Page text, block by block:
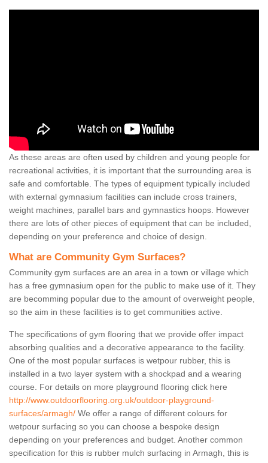
As these areas are often used by children and young people for
recreational activities, it is important that the surrounding area is
safe and comfortable. The types of equipment typically included
with external gymnasium facilities can include cross trainers,
weight machines, parallel bars and gymnastics hoops. However
there are lots of other pieces of equipment that can be included,
depending on your preference and choice of design.
What are Community Gym Surfaces?
Community gym surfaces are an area in a town or village which
has a free gymnasium open for the public to make use of it. They
are becomming popular due to the amount of overweight people,
so the aim in these facilities is to get communities active.
The specifications of gym flooring that we provide offer impact
absorbing qualities and a decorative appearance to the facility.
One of the most popular surfaces is wetpour rubber, this is
installed in a two layer system with a shockpad and a wearing
course. For details on more playground flooring click here
http://www.outdoorflooring.org.uk/outdoor-playground-
surfaces/armagh/ We offer a range of different colours for
wetpour surfacing so you can choose a bespoke design
depending on your preferences and budget. Another common
specification for this is rubber mulch surfacing in Armagh, this is